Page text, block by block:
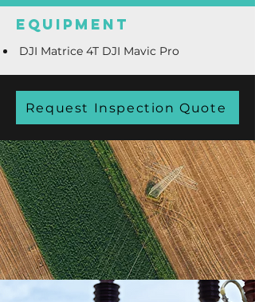
equipment
DJI Matrice 4T DJI Mavic Pro
Request Inspection Quote